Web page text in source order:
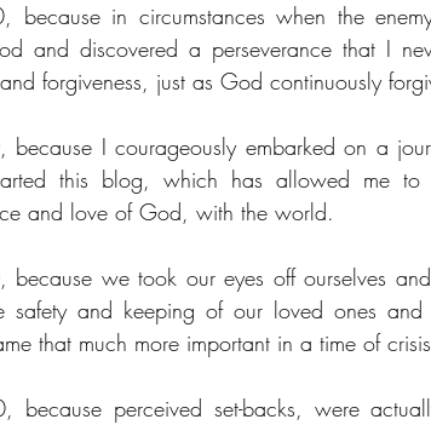
because in circumstances when the
and discovered a perseverance that I
forgiveness, just as God continuously
I courageously embarked on a
this blog, which has allowed me to
and love of God, with the world.
we took our eyes off ourselves
safety and keeping of our loved ones
that much more important in a time of
because perceived set-backs, were